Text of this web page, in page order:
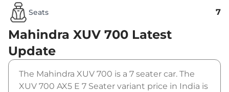
Seats 7
Mahindra XUV 700 Latest
Update
The Mahindra XUV 700 is a 7 seater car. The
XUV 700 AX5 E 7 Seater variant price in India is